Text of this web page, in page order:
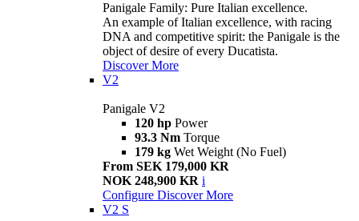
Panigale Family: Pure Italian excellence.
An example of Italian excellence, with racing
DNA and competitive spirit: the Panigale is the
object of desire of every Ducatista.
Discover More
V2
Panigale V2
120 hp Power
93.3 Nm Torque
179 kg Wet Weight (No Fuel)
From SEK 179,000 KR
NOK 248,900 KR i
Configure Discover More
V2 S